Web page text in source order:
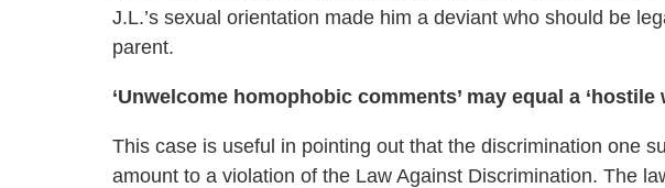
J.L.’s sexual orientation made him a deviant who should be
parent.
‘Unwelcome homophobic comments’ may equal a ‘hostile
This case is useful in pointing out that the discrimination one
amount to a violation of the Law Against Discrimination. The